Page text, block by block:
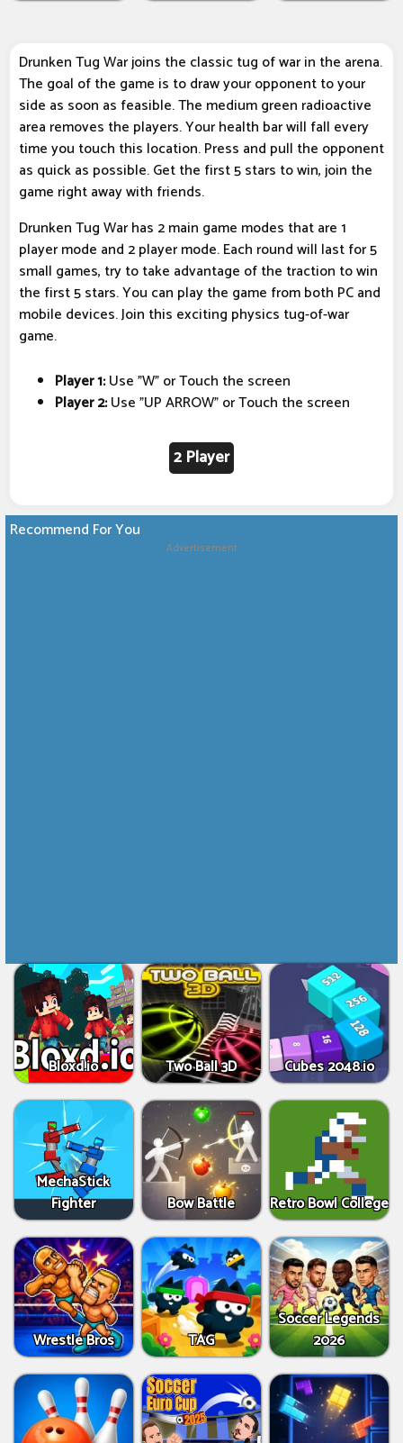
Drunken Tug War joins the classic tug of war in the arena.
The goal of the game is to draw your opponent to your
side as soon as feasible. The medium green radioactive
area removes the players. Your health bar will fall every
time you touch this location. Press and pull the opponent
as quick as possible. Get the first 5 stars to win, join the
game right away with friends.
Drunken Tug War has 2 main game modes that are 1
player mode and 2 player mode. Each round will last for 5
small games, try to take advantage of the traction to win
the first 5 stars. You can play the game from both PC and
mobile devices. Join this exciting physics tug-of-war
game.
Player 1:Use "W" or Touch the screen
Player 2:Use "UP ARROW" or Touch the screen
2 Player
Recommend For You
Advertisement
Bloxd.io Two Ball 3D Cubes 2048.io
MechaStick
Fighter
Bow Battle Retro Bowl College
Wrestle Bros TAG
Soccer Legends
2026